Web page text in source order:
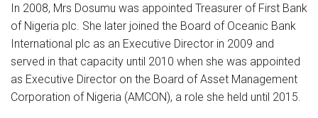
In 2008, Mrs Dosumu was appointed Treasurer of First Bank
of Nigeria plc. She later joined the Board of Oceanic Bank
International plc as an Executive Director in 2009 and
served in that capacity until 2010 when she was appointed
as Executive Director on the Board of Asset Management
Corporation of Nigeria (AMCON), a role she held until 2015.